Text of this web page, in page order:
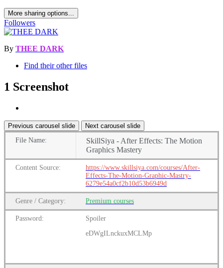
More sharing options...
Followers
By THEE DARK
Find their other files
1 Screenshot
Previous carousel slide
Next carousel slide
File Name:
SkillSiya - After Effects: The Motion
Graphics Mastery
Content Source:
https://www.skillsiya.com/courses/After-
Effects-The-Motion-Graphic-Mastry-
6279e54a0cf2b10d53b6949d
Genre / Category: Premium courses
Password:
Spoiler
eDWgILnckuxMCLMp